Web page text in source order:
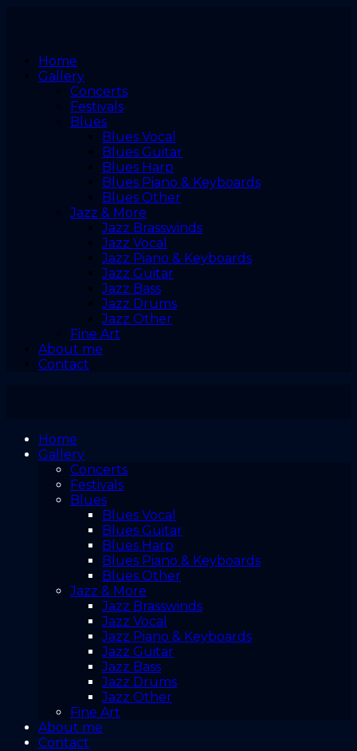
Home
Gallery
Concerts
Festivals
Blues
Blues Vocal
Blues Guitar
Blues Harp
Blues Piano & Keyboards
Blues Other
Jazz & More
Jazz Brasswinds
Jazz Vocal
Jazz Piano & Keyboards
Jazz Guitar
Jazz Bass
Jazz Drums
Jazz Other
Fine Art
About me
Contact
Home
Gallery
Concerts
Festivals
Blues
Blues Vocal
Blues Guitar
Blues Harp
Blues Piano & Keyboards
Blues Other
Jazz & More
Jazz Brasswinds
Jazz Vocal
Jazz Piano & Keyboards
Jazz Guitar
Jazz Bass
Jazz Drums
Jazz Other
Fine Art
About me
Contact